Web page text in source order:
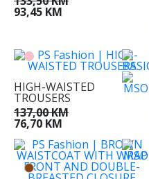
93,45 KM
HIGH-WAISTED
TROUSERS
137,00 KM
76,70 KM